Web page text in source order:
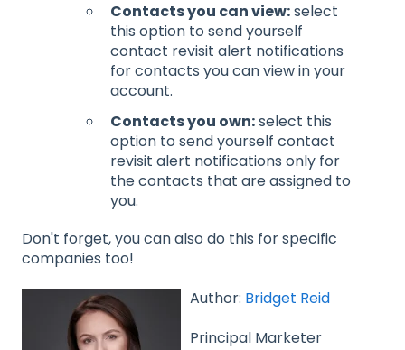
Contacts you can view:select
this option to send yourself
contact revisit alert notifications
for contacts you can view in your
account.
Contacts you own:select this
option to send yourself contact
revisit alert notifications only for
the contacts that are assigned to
you.
Don't forget, you can also do this for specific
companies too!
Author: Bridget Reid
Principal Marketer